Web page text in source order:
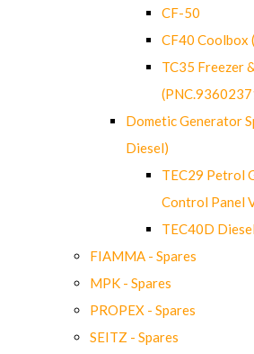
CF-50
CF40 Coolbox
TC35 Freezer
Dometic Generator
Diesel)
TEC29 Petrol
Control Panel
TEC40D
FIAMMA - Spares
MPK - Spares
PROPEX - Spares
SEITZ - Spares